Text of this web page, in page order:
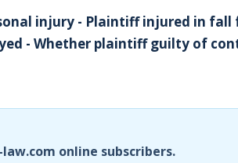
injury - Plaintiff injured in
- Whether plaintiff guilty of
online subscribers.